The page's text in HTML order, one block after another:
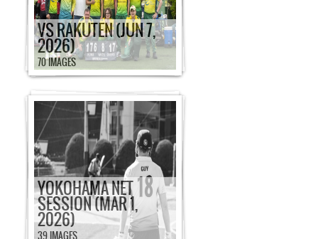
VS RAKUTEN (JUN 7,
2026)
70 IMAGES
YOKOHAMA NET
SESSION (MAR 1,
2026)
39 IMAGES